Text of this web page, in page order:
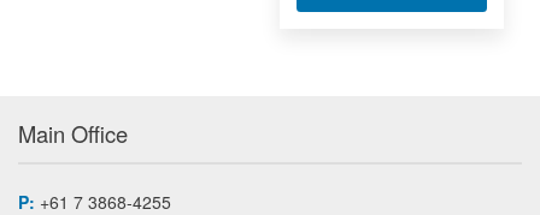
Main Office
P: +61 7 3868-4255